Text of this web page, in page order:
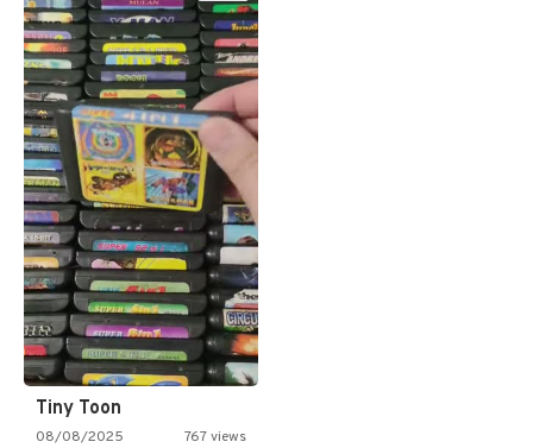
Tiny Toon
08/08/2025 767 views